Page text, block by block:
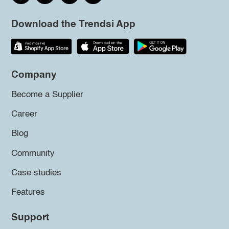
Download the Trendsi App
Company
Become a Supplier
Career
Blog
Community
Case studies
Features
Support